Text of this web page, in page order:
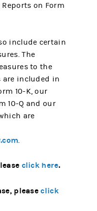
on Form
include certain
The
to the
are included in
10-K, our
10-Q and our
are
click here.
pleaseclick